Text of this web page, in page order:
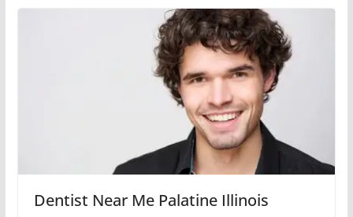
Dentist Near Me Palatine Illinois